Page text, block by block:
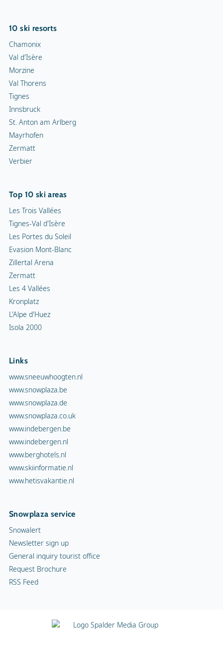
10 ski resorts
Chamonix
Val d'Isère
Morzine
Val Thorens
Tignes
Innsbruck
St. Anton am Arlberg
Mayrhofen
Zermatt
Verbier
Top 10 ski areas
Les Trois Vallées
Tignes-Val d'Isère
Les Portes du Soleil
Evasion Mont-Blanc
Zillertal Arena
Zermatt
Les 4 Vallées
Kronplatz
L'Alpe d'Huez
Isola 2000
Links
www.sneeuwhoogten.nl
www.snowplaza.be
www.snowplaza.de
www.snowplaza.co.uk
www.indebergen.be
www.indebergen.nl
www.berghotels.nl
www.skiinformatie.nl
www.hetisvakantie.nl
Snowplaza service
Snowalert
Newsletter sign up
General inquiry tourist office
Request Brochure
RSS Feed